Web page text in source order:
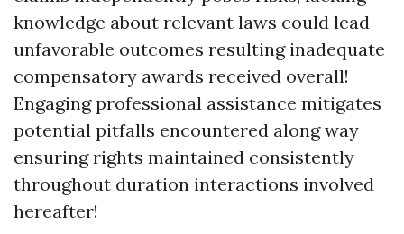
knowledge about relevant laws could lead
unfavorable outcomes resulting inadequate
compensatory awards received overall!
Engaging professional assistance mitigates
potential pitfalls encountered along way
ensuring rights maintained consistently
throughout duration interactions involved
hereafter!